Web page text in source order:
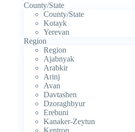
County/State
County/State
Kotayk
Yerevan
Region
Region
Ajabnyak
Arabkir
Arinj
Avan
Davtashen
Dzoraghbyur
Erebuni
Kanaker-Zeytun
Kentron